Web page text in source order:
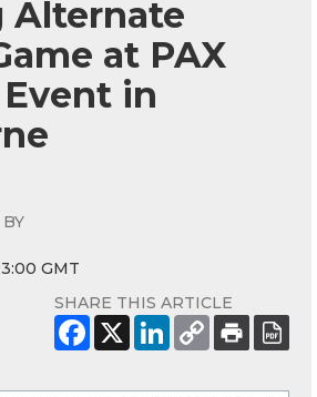
Alternate
at PAX
in
GMT
SHARE THIS ARTICLE